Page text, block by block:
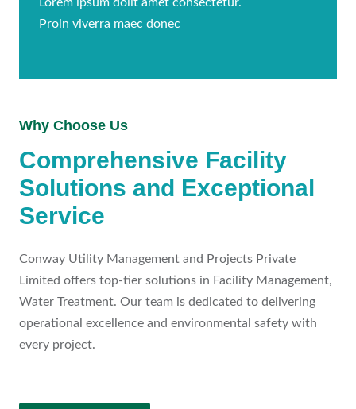
Proin viverra maec donec
Why Choose Us
Comprehensive Facility
Solutions and Exceptional
Service
Conway Utility Management and Projects Private
Limited offers top-tier solutions in Facility Management,
Water Treatment. Our team is dedicated to delivering
operational excellence and environmental safety with
every project.